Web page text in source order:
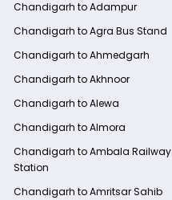
Chandigarh to Adampur
Chandigarh to Agra Bus Stand
Chandigarh to Ahmedgarh
Chandigarh to Akhnoor
Chandigarh to Alewa
Chandigarh to Almora
Chandigarh to Ambala Railway
Station
Chandigarh to Amritsar Sahib